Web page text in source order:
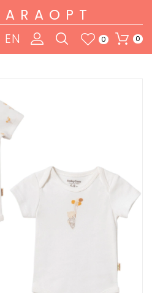
0
0
EN